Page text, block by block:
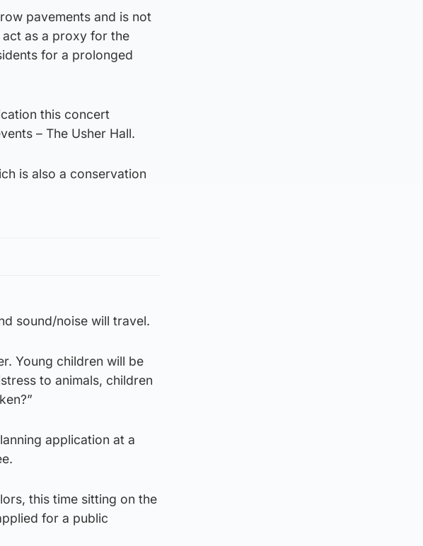
pavements and is not
as a proxy for the
for a prolonged
this concert
– The Usher Hall.
is also a conservation
sound/noise will travel.
Young children will be
to animals, children
application at a
this time sitting on the
for a public